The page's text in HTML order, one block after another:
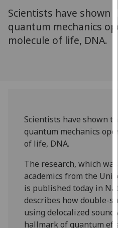
Scientists have shown
quantum mechanics
molecule of life, DNA.
Scientists have shown
quantum mechanics
of life, DNA.
The research, which
academics from the
is published today in
describes how double-
using delocalized
hallmark of quantum